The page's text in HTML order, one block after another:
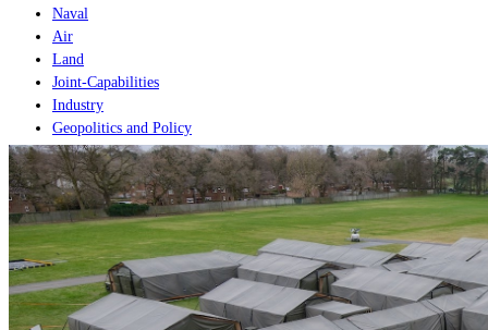
Naval
Air
Land
Joint-Capabilities
Industry
Geopolitics and Policy
Home
Naval
Air